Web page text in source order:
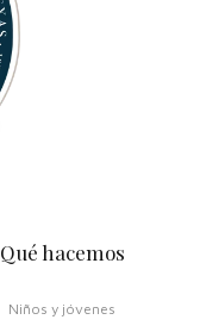
Qué hacemos
Niños y jóvenes